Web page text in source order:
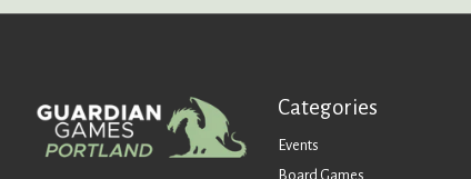
Categories
Events
Board Games